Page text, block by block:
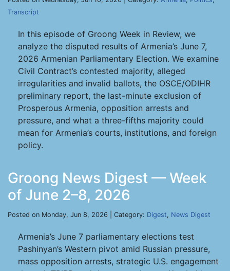
Transcript
In this episode of Groong Week in Review, we
analyze the disputed results of Armenia’s June 7,
2026 Armenian Parliamentary Election. We examine
Civil Contract’s contested majority, alleged
irregularities and invalid ballots, the OSCE/ODIHR
preliminary report, the last-minute exclusion of
Prosperous Armenia, opposition arrests and
pressure, and what a three-fifths majority could
mean for Armenia’s courts, institutions, and foreign
policy.
Groong News Digest — Week
of June 2–8, 2026
Posted on Monday, Jun 8, 2026 | Category: Digest, News Digest
Armenia’s June 7 parliamentary elections test
Pashinyan’s Western pivot amid Russian pressure,
mass opposition arrests, strategic U.S. engagement